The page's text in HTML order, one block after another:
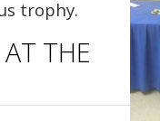
trophy.
THE